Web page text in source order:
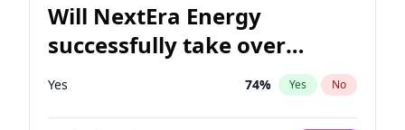
Will NextEra Energy
successfully take over
Dominion Energy?
Yes 74% Yes No